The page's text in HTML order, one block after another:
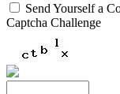
Send Yourself a
Captcha Challenge